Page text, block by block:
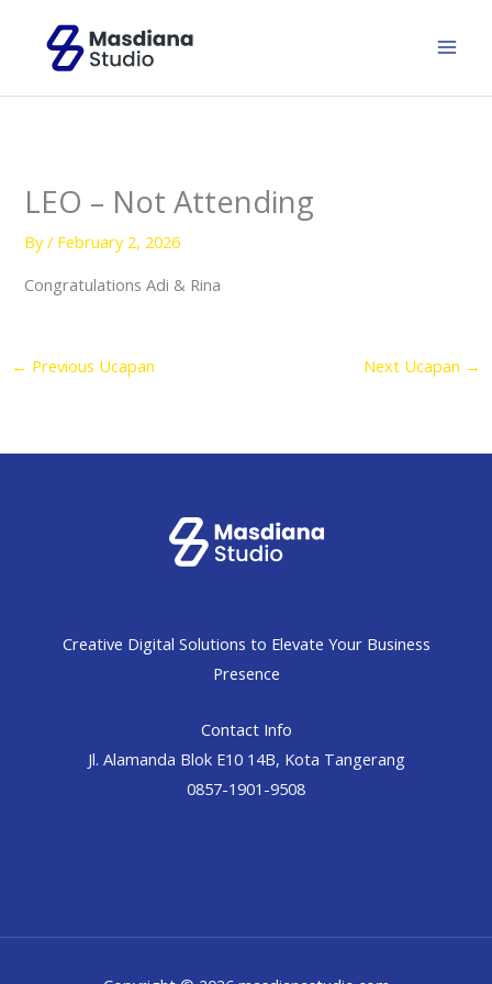
content
LEO – Not Attending
By/ February 2, 2026
Congratulations Adi & Rina
← Previous Ucapan Next Ucapan →
Creative Digital Solutions to Elevate Your Business
Presence
Contact Info
Jl. Alamanda Blok E10 14B, Kota Tangerang
0857-1901-9508